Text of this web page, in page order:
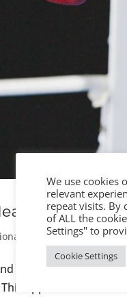
Health
been referred —
apparent
We use cookies
relevant
repeat visits. By
of ALL the
Settings" to
Cookie Settings